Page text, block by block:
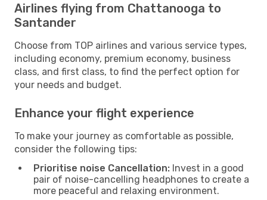
Airlines flying from Chattanooga to
Santander
Choose from TOP airlines and various service types,
including economy, premium economy, business
class, and first class, to find the perfect option for
your needs and budget.
Enhance your flight experience
To make your journey as comfortable as possible,
consider the following tips:
Prioritise noise Cancellation: Invest in a good
pair of noise-cancelling headphones to create a
more peaceful and relaxing environment.